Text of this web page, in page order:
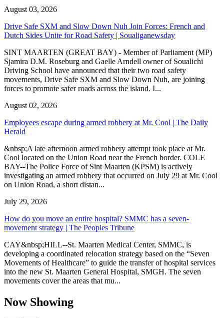
August 03, 2026
Drive Safe SXM and Slow Down Nuh Join Forces: French and
Dutch Sides Unite for Road Safety | Soualiganewsday
SINT MAARTEN (GREAT BAY) - Member of Parliament (MP)
Sjamira D.M. Roseburg and Gaelle Arndell owner of Soualichi
Driving School have announced that their two road safety
movements, Drive Safe SXM and Slow Down Nuh, are joining
forces to promote safer roads across the island. I...
August 02, 2026
Employees escape during armed robbery at Mr. Cool | The Daily
Herald
&nbsp;A late afternoon armed robbery attempt took place at Mr.
Cool located on the Union Road near the French border. COLE
BAY--The Police Force of Sint Maarten (KPSM) is actively
investigating an armed robbery that occurred on July 29 at Mr. Cool
on Union Road, a short distan...
July 29, 2026
How do you move an entire hospital? SMMC has a seven-
movement strategy | The Peoples Tribune
CAY&nbsp;HILL--St. Maarten Medical Center, SMMC, is
developing a coordinated relocation strategy based on the “Seven
Movements of Healthcare” to guide the transfer of hospital services
into the new St. Maarten General Hospital, SMGH. The seven
movements cover the areas that mu...
Now Showing